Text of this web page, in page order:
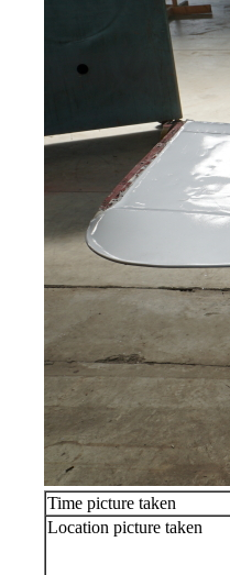
Time picture taken
Location picture taken